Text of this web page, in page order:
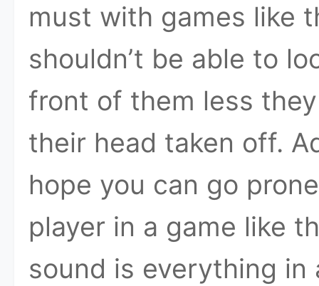
must with games like
shouldn’t be able to
front of them less
their head taken off.
hope you can go
player in a game like
sound is everything in